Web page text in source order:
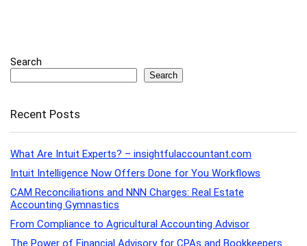
Search
Search
Recent Posts
What Are Intuit Experts? – insightfulaccountant.com
Intuit Intelligence Now Offers Done for You Workflows
CAM Reconciliations and NNN Charges: Real Estate
Accounting Gymnastics
From Compliance to Agricultural Accounting Advisor
The Power of Financial Advisory for CPAs and Bookkeepers